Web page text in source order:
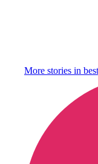
More stories in